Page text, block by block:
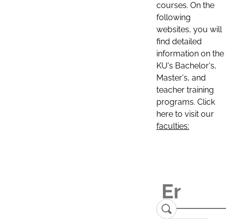
courses. On the
following
websites, you will
find detailed
information on the
KU's Bachelor's,
Master's, and
teacher training
programs. Click
here to visit our
faculties: